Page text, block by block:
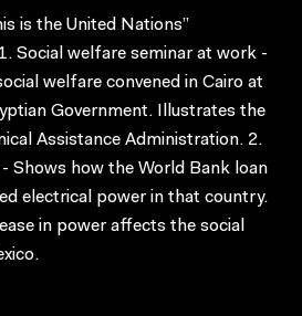
is the United Nations”
Social welfare seminar at work -
welfare convened in Cairo at
Government. Illustrates the
Assistance Administration. 2.
Shows how the World Bank loan
electrical power in that country.
in power affects the social